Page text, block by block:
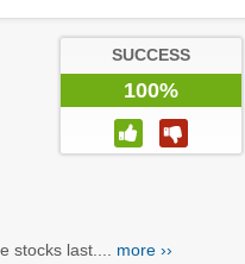
SUCCESS
100%
stocks last.... more ››